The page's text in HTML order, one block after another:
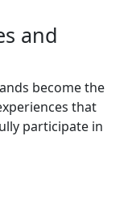
and
become the
that
participate in